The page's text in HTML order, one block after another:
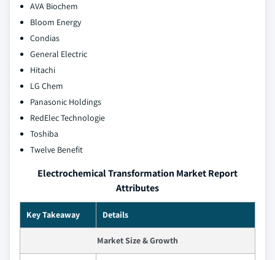
AVA Biochem
Bloom Energy
Condias
General Electric
Hitachi
LG Chem
Panasonic Holdings
RedElec Technologie
Toshiba
Twelve Benefit
Electrochemical Transformation Market Report
Attributes
Key Takeaway Details
Market Size & Growth